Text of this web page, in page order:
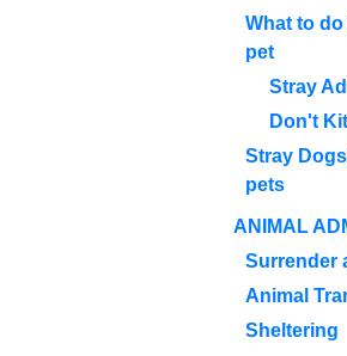
What to
pet
Stray
Don't
Stray
pets
ANIMAL
Surrender
Animal
Sheltering